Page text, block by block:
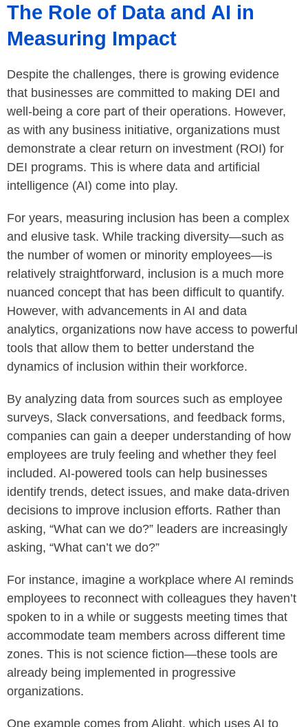
The Role of Data and AI in
Measuring Impact
Despite the challenges, there is growing evidence
that businesses are committed to making DEI and
well-being a core part of their operations. However,
as with any business initiative, organizations must
demonstrate a clear return on investment (ROI) for
DEI programs. This is where data and artificial
intelligence (AI) come into play.
For years, measuring inclusion has been a complex
and elusive task. While tracking diversity—such as
the number of women or minority employees—is
relatively straightforward, inclusion is a much more
nuanced concept that has been difficult to quantify.
However, with advancements in AI and data
analytics, organizations now have access to powerful
tools that allow them to better understand the
dynamics of inclusion within their workforce.
By analyzing data from sources such as employee
surveys, Slack conversations, and feedback forms,
companies can gain a deeper understanding of how
employees are truly feeling and whether they feel
included. AI-powered tools can help businesses
identify trends, detect issues, and make data-driven
decisions to improve inclusion efforts. Rather than
asking, “What can we do?” leaders are increasingly
asking, “What can’t we do?”
For instance, imagine a workplace where AI reminds
employees to reconnect with colleagues they haven’t
spoken to in a while or suggests meeting times that
accommodate team members across different time
zones. This is not science fiction—these tools are
already being implemented in progressive
organizations.
One example comes from Alight, which uses AI to